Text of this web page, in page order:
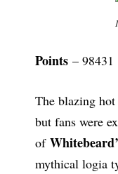
Points – 98431
The blazing
but fans were
of
mythical logia